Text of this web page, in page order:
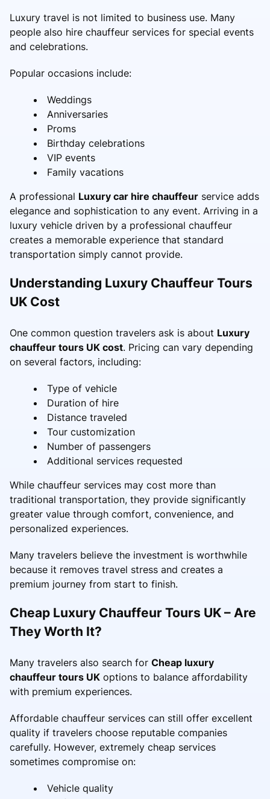
Luxury travel is not limited to business use. Many
people also hire chauffeur services for special events
and celebrations.
Popular occasions include:
Weddings
Anniversaries
Proms
Birthday celebrations
VIP events
Family vacations
A professional Luxury car hire chauffeur service adds
elegance and sophistication to any event. Arriving in a
luxury vehicle driven by a professional chauffeur
creates a memorable experience that standard
transportation simply cannot provide.
Understanding Luxury Chauffeur Tours
UK Cost
One common question travelers ask is about Luxury
chauffeur tours UK cost. Pricing can vary depending
on several factors, including:
Type of vehicle
Duration of hire
Distance traveled
Tour customization
Number of passengers
Additional services requested
While chauffeur services may cost more than
traditional transportation, they provide significantly
greater value through comfort, convenience, and
personalized experiences.
Many travelers believe the investment is worthwhile
because it removes travel stress and creates a
premium journey from start to finish.
Cheap Luxury Chauffeur Tours UK – Are
They Worth It?
Many travelers also search for Cheap luxury
chauffeur tours UK options to balance affordability
with premium experiences.
Affordable chauffeur services can still offer excellent
quality if travelers choose reputable companies
carefully. However, extremely cheap services
sometimes compromise on:
Vehicle quality